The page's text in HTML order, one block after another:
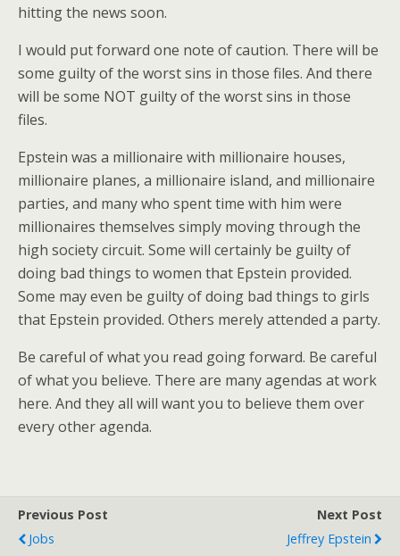
hitting the news soon.
I would put forward one note of caution. There will be
some guilty of the worst sins in those files. And there
will be some NOT guilty of the worst sins in those
files.
Epstein was a millionaire with millionaire houses,
millionaire planes, a millionaire island, and millionaire
parties, and many who spent time with him were
millionaires themselves simply moving through the
high society circuit. Some will certainly be guilty of
doing bad things to women that Epstein provided.
Some may even be guilty of doing bad things to girls
that Epstein provided. Others merely attended a party.
Be careful of what you read going forward. Be careful
of what you believe. There are many agendas at work
here. And they all will want you to believe them over
every other agenda.
Previous Post
Jobs
Next Post
Jeffrey Epstein